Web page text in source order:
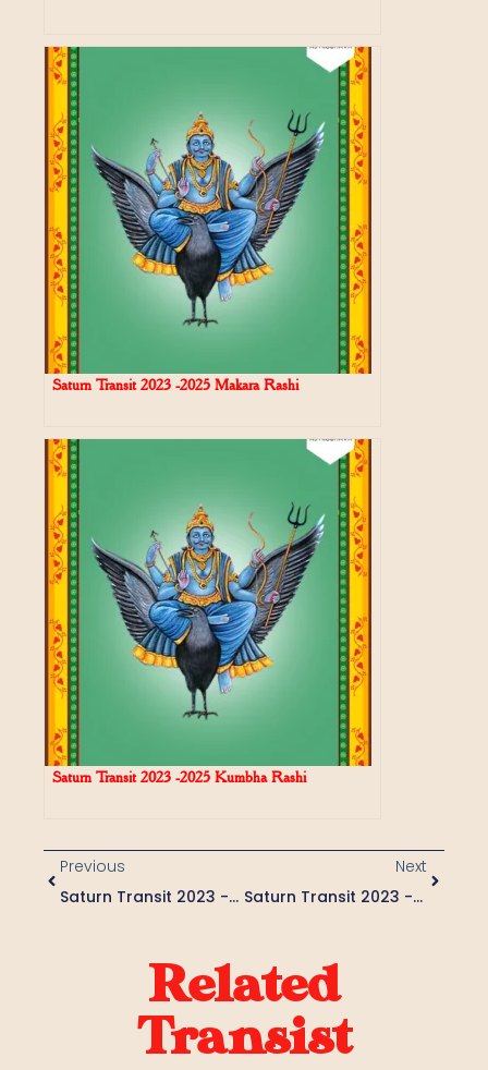
Saturn Transit 2023 -2025 Makara Rashi
Saturn Transit 2023 -2025 Kumbha Rashi
Previous
Saturn Transit 2023 -2025 Mesha Rashi
Next
Saturn Transit 2023 -2025 Mithuna Rashi
Related
Transist